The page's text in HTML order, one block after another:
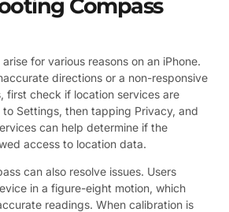
Compass
for various reasons on an iPhone.
directions or a non-responsive
first check if location services are
Settings, then tapping Privacy, and
can help determine if the
access to location data.
can also resolve issues. Users
in a figure-eight motion, which
readings. When calibration is